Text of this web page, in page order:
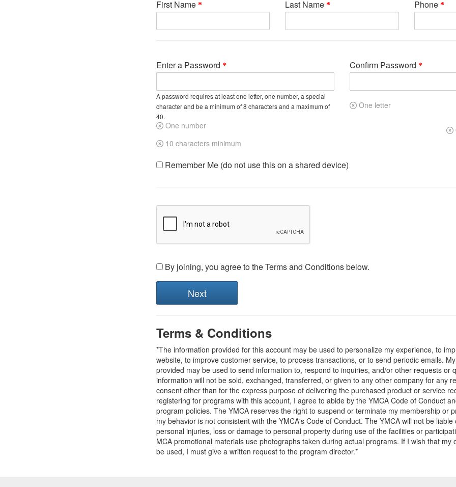
First Name Last Name Phone
Enter a Password
A password requires at least one letter, one number, a special
character and be a minimum of 8 characters and a maximum of
40.
Confirm Password
One letter
One number
10 characters minimum
Remember Me (do not use this on a shared device)
By joining, you agree to the Terms and Conditions below.
Terms & Conditions
*The information provided for this account may be used to personalize my experience, to
website, to improve customer service, to process transactions, or to send periodic emails.
provided may be used to send information to, respond to inquiries, and/or other requests or
information will not be sold, exchanged, transferred, or given to any other company for any
consent other than for the express purpose of delivering the purchased product or service
registering for programs with this account, I agree to abide by the YMCA Code of Conduct
program policies. The YMCA reserves the right to suspend or terminate my membership or
my behavior is not consistent with the YMCA's Code of Conduct. The YMCA will not be
personal injuries, loss or damage to personal property during use of the facilities or
MCA promotional materials use photographs taken during actual programs. If I wish that my
be used, I must give a written request to the program director.*